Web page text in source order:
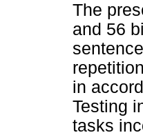
The
and 56
in
Testing
tasks